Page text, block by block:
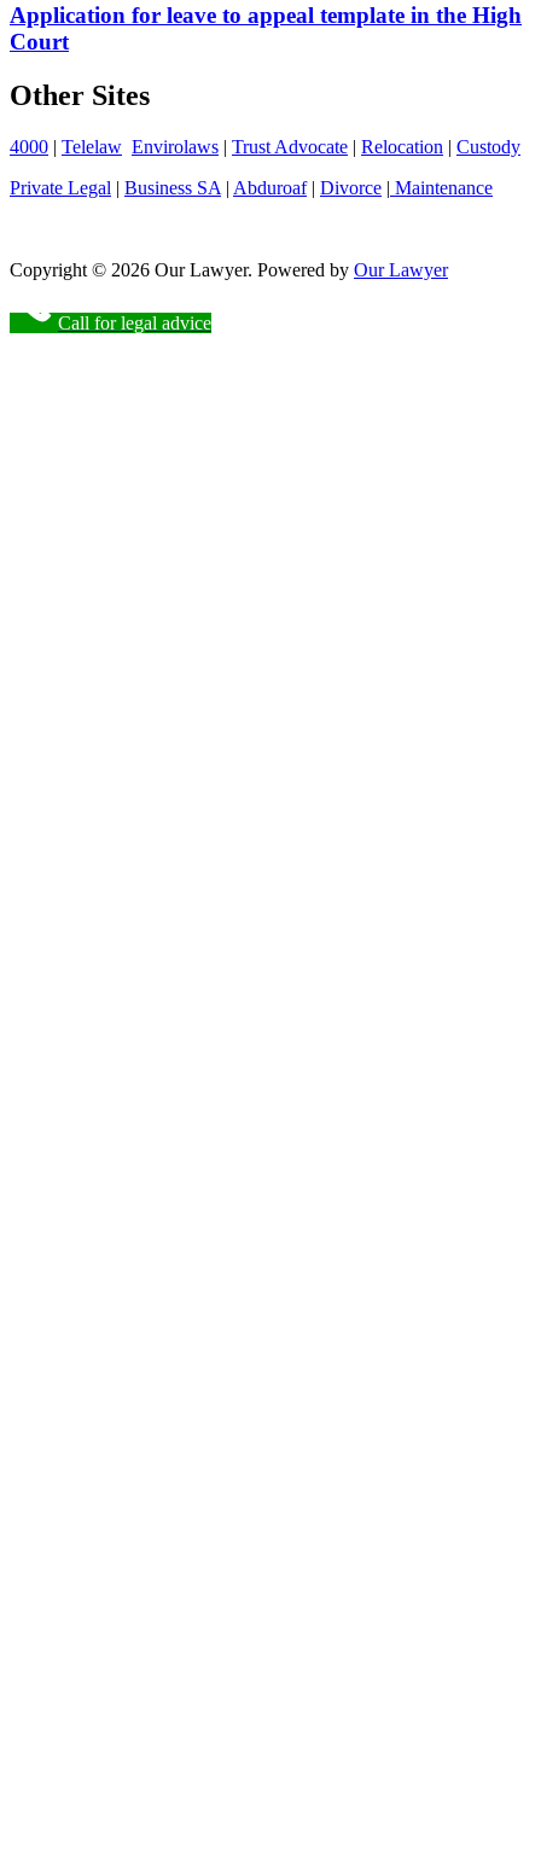
Application for leave to appeal template in the High
Court
Other Sites
4000 | Telelaw Envirolaws | Trust Advocate | Relocation | Custody
Private Legal | Business SA | Abduroaf| Divorce | Maintenance
Copyright © 2026 Our Lawyer. Powered by Our Lawyer
Call for legal advice